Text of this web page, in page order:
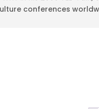
conferences